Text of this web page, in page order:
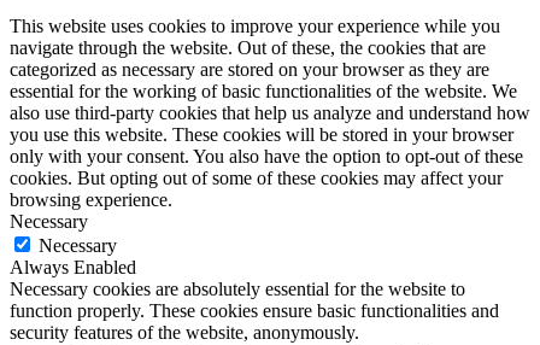
This website uses cookies to improve your experience while you
navigate through the website. Out of these, the cookies that are
categorized as necessary are stored on your browser as they are
essential for the working of basic functionalities of the website. We
also use third-party cookies that help us analyze and understand how
you use this website. These cookies will be stored in your browser
only with your consent. You also have the option to opt-out of these
cookies. But opting out of some of these cookies may affect your
browsing experience.
Necessary
Necessary
Always Enabled
Necessary cookies are absolutely essential for the website to
function properly. These cookies ensure basic functionalities and
security features of the website, anonymously.